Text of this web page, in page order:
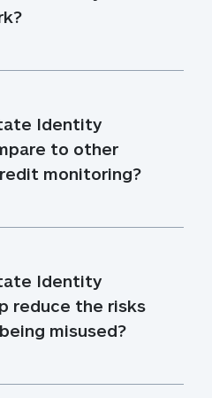
Identity
to other
monitoring?
Identity
reduce the risks
misused?